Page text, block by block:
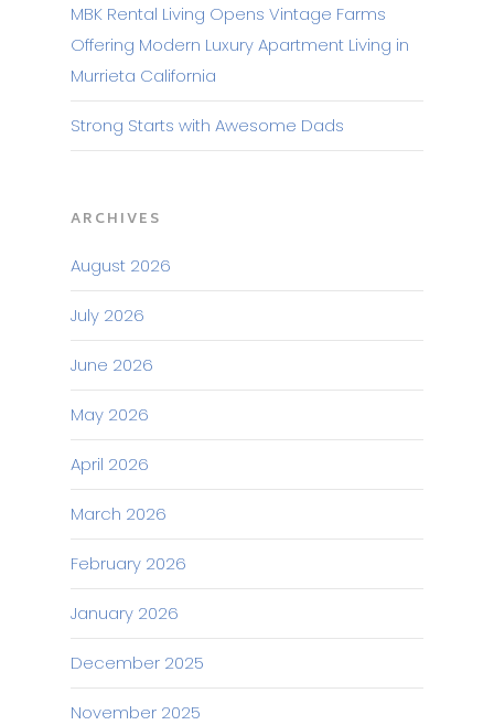
MBK Rental Living Opens Vintage Farms
Offering Modern Luxury Apartment Living in
Murrieta California
Strong Starts with Awesome Dads
ARCHIVES
August 2026
July 2026
June 2026
May 2026
April 2026
March 2026
February 2026
January 2026
December 2025
November 2025